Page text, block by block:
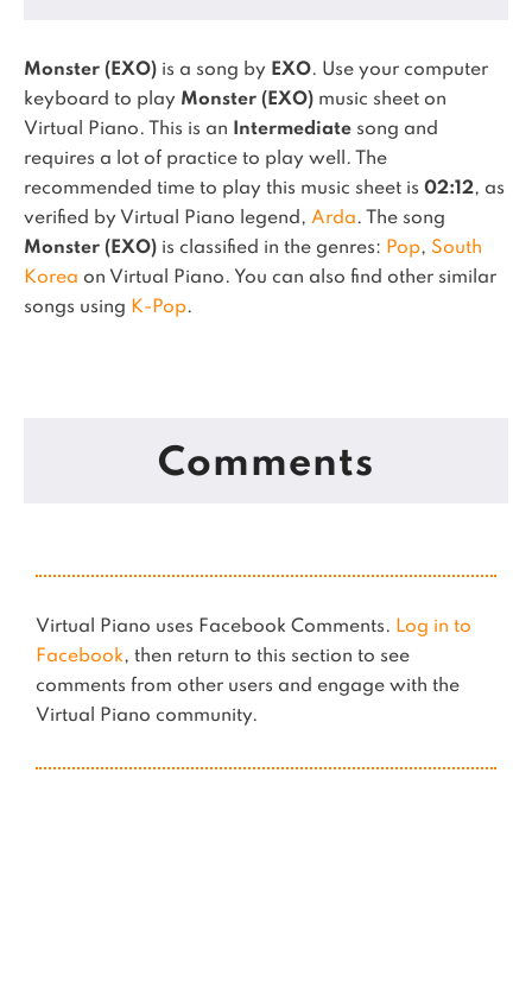
Monster (EXO) is a song by EXO. Use your computer
keyboard to play Monster (EXO) music sheet on
Virtual Piano.
This is an Intermediate song and
requires a lot of practice to play well.
The
recommended time to play this music sheet is 02:12, as
verified by Virtual Piano legend, Arda.
The song
Monster (EXO) is classified in the genres: Pop, South
Korea on Virtual Piano. You can also find other similar
songs using K-Pop.
Comments
Virtual Piano uses Facebook Comments. Log in to
Facebook, then return to this section to see
comments from other users and engage with the
Virtual Piano community.